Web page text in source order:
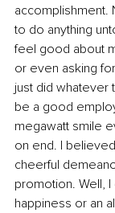
accomplishment.
to do anything
feel good about
or even asking
just did whatever
be a good
megawatt smile
on end. I
cheerful
promotion. Well,
happiness or an